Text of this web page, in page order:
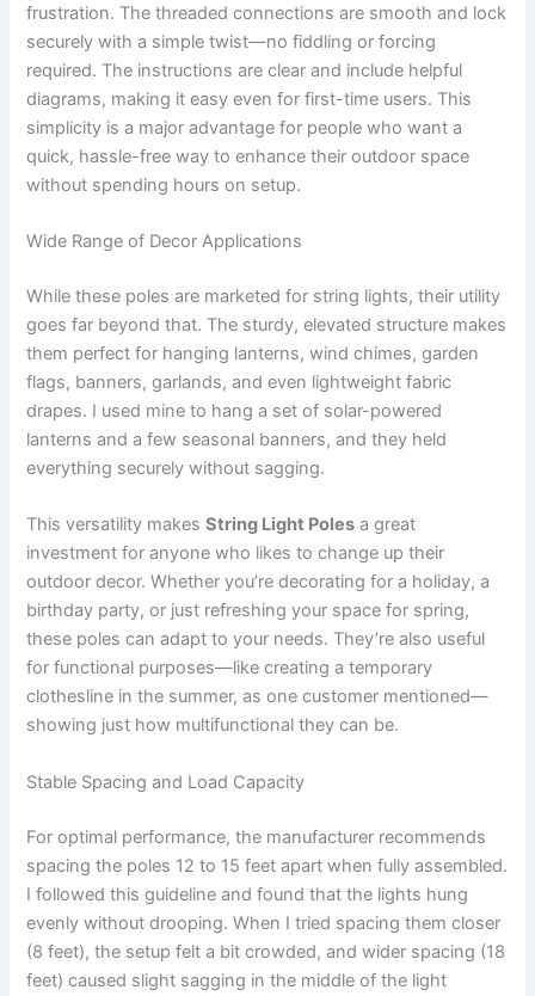
frustration. The threaded connections are smooth and lock
securely with a simple twist—no fiddling or forcing
required. The instructions are clear and include helpful
diagrams, making it easy even for first-time users. This
simplicity is a major advantage for people who want a
quick, hassle-free way to enhance their outdoor space
without spending hours on setup.
Wide Range of Decor Applications
While these poles are marketed for string lights, their utility
goes far beyond that. The sturdy, elevated structure makes
them perfect for hanging lanterns, wind chimes, garden
flags, banners, garlands, and even lightweight fabric
drapes. I used mine to hang a set of solar-powered
lanterns and a few seasonal banners, and they held
everything securely without sagging.
This versatility makesString Light Poles a great
investment for anyone who likes to change up their
outdoor decor. Whether you’re decorating for a holiday, a
birthday party, or just refreshing your space for spring,
these poles can adapt to your needs. They’re also useful
for functional purposes—like creating a temporary
clothesline in the summer, as one customer mentioned—
showing just how multifunctional they can be.
Stable Spacing and Load Capacity
For optimal performance, the manufacturer recommends
spacing the poles 12 to 15 feet apart when fully assembled.
I followed this guideline and found that the lights hung
evenly without drooping. When I tried spacing them closer
(8 feet), the setup felt a bit crowded, and wider spacing (18
feet) caused slight sagging in the middle of the light